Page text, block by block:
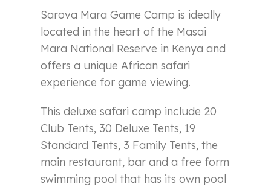
Sarova Mara Game Camp is ideally
located in the heart of the Masai
Mara National Reserve in Kenya and
offers a unique African safari
experience for game viewing.
This deluxe safari camp include 20
Club Tents, 30 Deluxe Tents, 19
Standard Tents, 3 Family Tents, the
main restaurant, bar and a free form
swimming pool that has its own pool